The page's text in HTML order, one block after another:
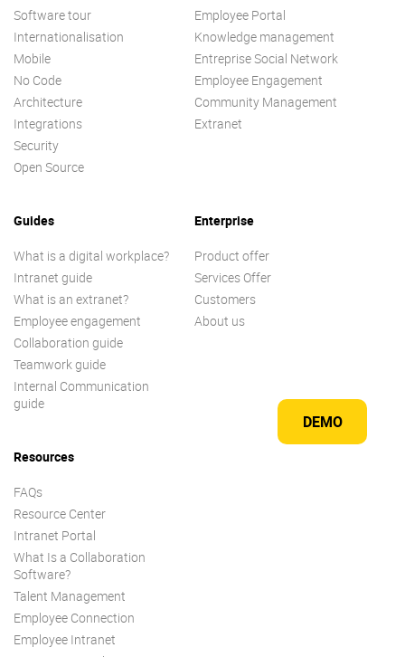
DEMO
Software tour
Internationalisation
Mobile
No Code
Architecture
Integrations
Security
Open Source
Employee Portal
Knowledge management
Entreprise Social Network
Employee Engagement
Community Management
Extranet
Guides
What is a digital workplace?
Intranet guide
What is an extranet?
Employee engagement
Collaboration guide
Teamwork guide
Internal Communication
guide
Enterprise
Product offer
Services Offer
Customers
About us
Resources
FAQs
Resource Center
Intranet Portal
What Is a Collaboration
Software?
Talent Management
Employee Connection
Employee Intranet